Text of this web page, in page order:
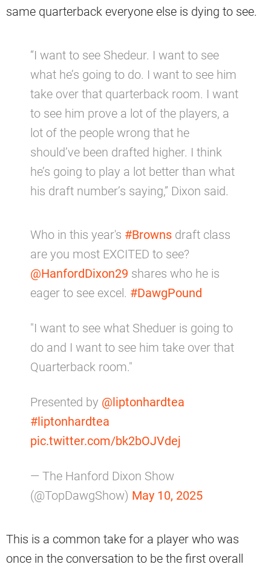
same quarterback everyone else is dying to see.
“I want to see Shedeur. I want to see
what he’s going to do. I want to see him
take over that quarterback room. I want
to see him prove a lot of the players, a
lot of the people wrong that he
should’ve been drafted higher. I think
he’s going to play a lot better than what
his draft number’s saying,” Dixon said.
Who in this year's #Browns draft class
are you most EXCITED to see?
@HanfordDixon29 shares who he is
eager to see excel. #DawgPound
"I want to see what Sheduer is going to
do and I want to see him take over that
Quarterback room."
Presented by @liptonhardtea
#liptonhardtea
pic.twitter.com/bk2bOJVdej
— The Hanford Dixon Show
(@TopDawgShow) May 10, 2025
This is a common take for a player who was
once in the conversation to be the first overall